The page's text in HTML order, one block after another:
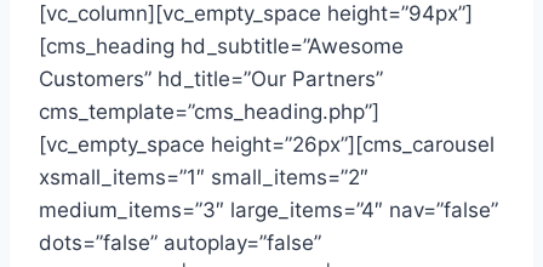
[vc_column][vc_empty_space height=”94px”]
[cms_heading hd_subtitle=”Awesome
Customers” hd_title=”Our Partners”
cms_template=”cms_heading.php”]
[vc_empty_space height=”26px”][cms_carousel
xsmall_items=”1″ small_items=”2″
medium_items=”3″ large_items=”4″ nav=”false”
dots=”false” autoplay=”false”